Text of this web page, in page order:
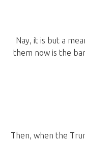
Nay, it is but a
them now is the
Then, when the